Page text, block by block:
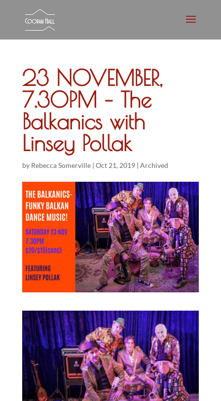
23 NOVEMBER,
7.30PM – The
Balkanics with
Linsey Pollak
by Rebecca Somerville| Oct 21, 2019| Archived